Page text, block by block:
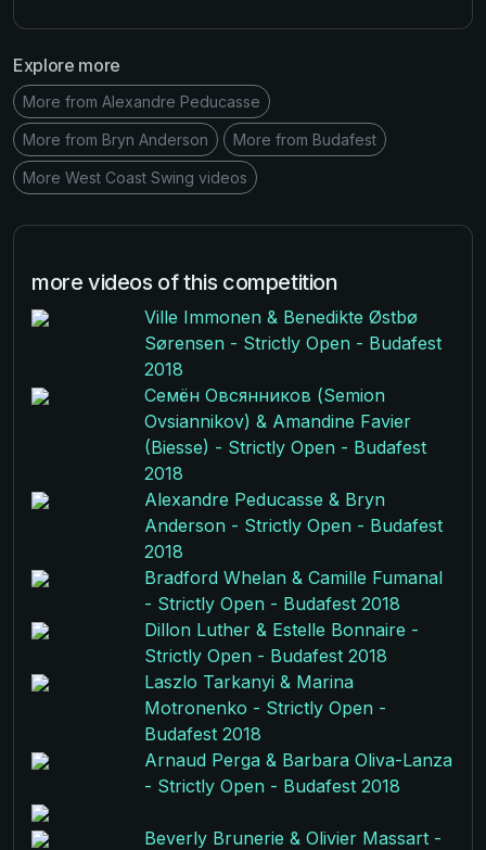
Explore more
More from Alexandre Peducasse
More from Bryn Anderson More from Budafest
More West Coast Swing videos
more videos of this competition
Ville Immonen & Benedikte Østbø
Sørensen - Strictly Open - Budafest
2018
Семён Овсянников (Semion
Ovsiannikov) & Amandine Favier
(Biesse) - Strictly Open - Budafest
2018
Alexandre Peducasse & Bryn
Anderson - Strictly Open - Budafest
2018
Bradford Whelan & Camille Fumanal
- Strictly Open - Budafest 2018
Dillon Luther & Estelle Bonnaire -
Strictly Open - Budafest 2018
Laszlo Tarkanyi & Marina
Motronenko - Strictly Open -
Budafest 2018
Arnaud Perga & Barbara Oliva-Lanza
- Strictly Open - Budafest 2018
Beverly Brunerie & Olivier Massart -